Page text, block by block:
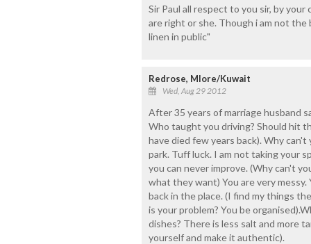
Sir Paul all respect to you sir, by
are right or she. Though i am not
linen in public"
Redrose, Mlore/Kuwait
Wed, Aug 29 2012
After 35 years of marriage husband
Who taught you driving? Should hit
have died few years back). Why
park. Tuff luck. I am not taking your
you can never improve. (Why can't
what they want) You are very
back in the place. (I find my things
is your problem? You be
dishes? There is less salt and more
yourself and make it authentic).